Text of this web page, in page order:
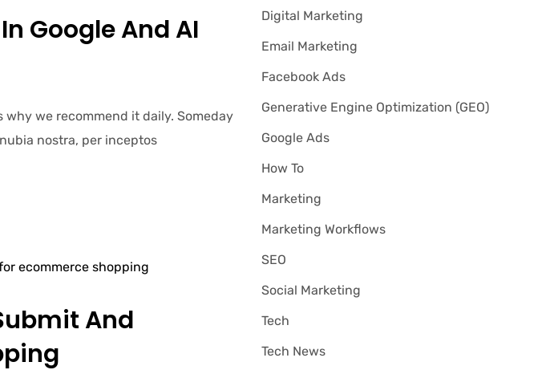
Google And AI
why we recommend it daily. Someday
nostra, per inceptos
And
Digital Marketing
Email Marketing
Facebook Ads
Generative Engine Optimization (GEO)
Google Ads
How To
Marketing
Marketing Workflows
SEO
Social Marketing
Tech
Tech News